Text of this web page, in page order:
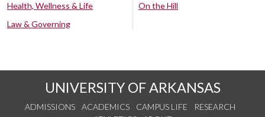
Health, Wellness & Life
Law & Governing
On the Hill
UNIVERSITY OF ARKANSAS
ADMISSIONS ACADEMICS CAMPUS LIFE
RESEARCH